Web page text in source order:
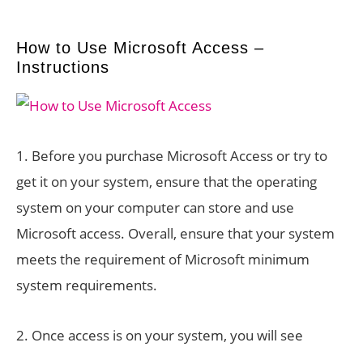
How to Use Microsoft Access –
Instructions
1. Before you purchase Microsoft Access or try to
get it on your system, ensure that the operating
system on your computer can store and use
Microsoft access. Overall, ensure that your system
meets the requirement of Microsoft minimum
system requirements.
2. Once access is on your system, you will see